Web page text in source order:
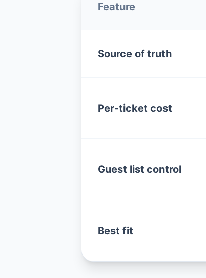
Feature
Source of truth
Per-ticket cost
Guest list control
Best fit